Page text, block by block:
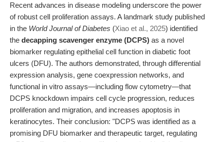
Recent advances in disease modeling underscore the power
of robust cell proliferation assays. A landmark study published
in the World Journal of Diabetes (Xiao et al., 2025) identified
the decapping scavenger enzyme (DCPS) as a novel
biomarker regulating epithelial cell function in diabetic foot
ulcers (DFU). The authors demonstrated, through differential
expression analysis, gene coexpression networks, and
functional in vitro assays—including flow cytometry—that
DCPS knockdown impairs cell cycle progression, reduces
proliferation and migration, and increases apoptosis in
keratinocytes. Their conclusion: "DCPS was identified as a
promising DFU biomarker and therapeutic target, regulating